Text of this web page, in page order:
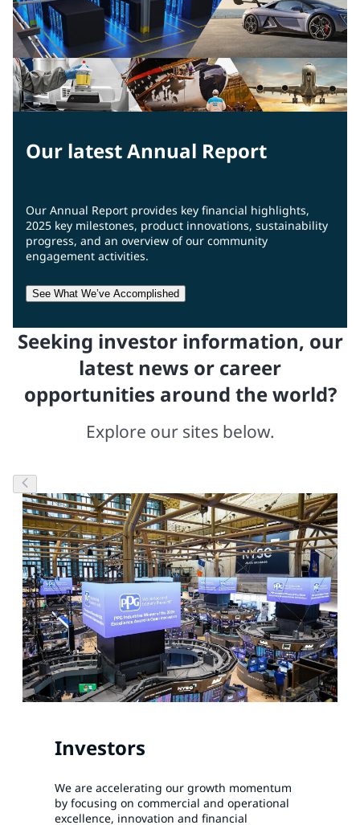
Our latest Annual Report
Our Annual Report provides key financial highlights,
2025 key milestones, product innovations, sustainability
progress, and an overview of our community
engagement activities.
See What We’ve Accomplished
Seeking investor information, our
latest news or career
opportunities around the world?
Explore our sites below.
Investors
We are accelerating our growth momentum
by focusing on commercial and operational
excellence, innovation and financial